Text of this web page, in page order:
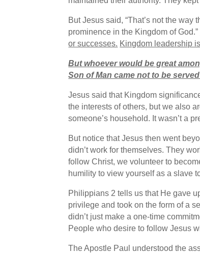
But Jesus said, “That’s not the
prominence in the Kingdom of God.”
or successes. Kingdom leadership
But whoever would be great
Son of Man came not to be
Jesus said that Kingdom
the interests of others, but we also
someone’s household. It wasn’t a
But notice that Jesus then went
didn’t work for themselves. They
follow Christ, we volunteer to
humility to view yourself as a slave
Philippians 2 tells us that He gave
privilege and took on the form of a
didn’t just make a one-time
People who desire to follow Jesus
The Apostle Paul understood the